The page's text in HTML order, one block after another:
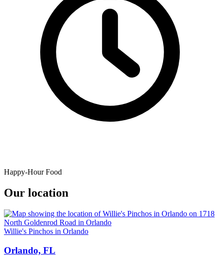
Happy-Hour Food
Our location
Willie's Pinchos in Orlando
Orlando, FL